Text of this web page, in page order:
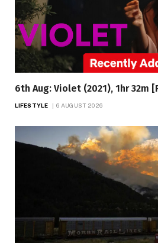
6th Aug: Violet (2021), 1hr 32m
LIFESTYLE 6 AUGUST 2026